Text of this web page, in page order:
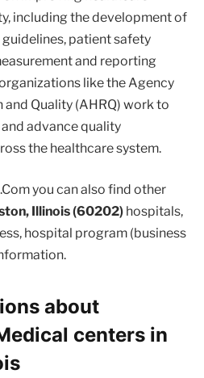
including the development of
patient safety
and reporting
like the Agency
Quality (AHRQ) work to
advance quality
the healthcare system.
you can also find other
Illinois (60202) hospitals,
hospital program (business
about
centers in